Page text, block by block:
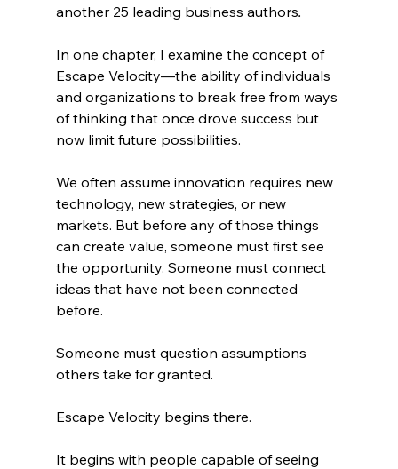
another 25 leading business authors.
In one chapter, I examine the concept of
Escape Velocity—the ability of individuals
and organizations to break free from ways
of thinking that once drove success but
now limit future possibilities.
We often assume innovation requires new
technology, new strategies, or new
markets. But before any of those things
can create value, someone must first see
the opportunity. Someone must connect
ideas that have not been connected
before.
Someone must question assumptions
others take for granted.
Escape Velocity begins there.
It begins with people capable of seeing